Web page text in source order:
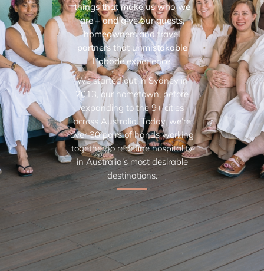
things that make us who we
are – and give our guests,
homeowners and travel
partners that unmistakable
L’abode experience.
We started out in Sydney in
2013, our hometown, before
expanding to the 9+ cities
across Australia. Today, we’re
over 30 pairs of hands working
together to redefine hospitality
in Australia’s most desirable
destinations.